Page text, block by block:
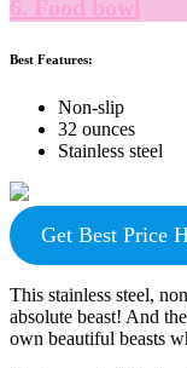
6. Food bowl
Best Features:
Non-slip
32 ounces
Stainless steel
Get Best Price
This stainless steel,
absolute beast! And
own beautiful beasts